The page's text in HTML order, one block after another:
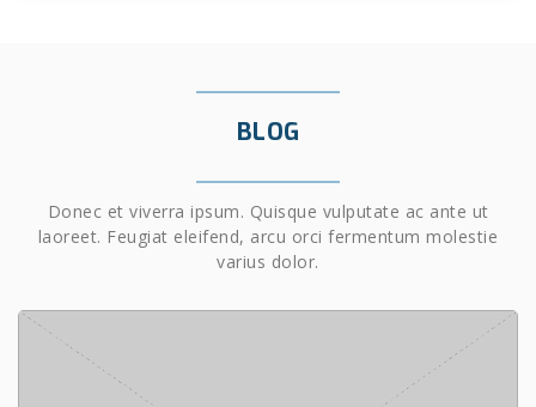
BLOG
Donec et viverra ipsum. Quisque vulputate ac ante ut
laoreet. Feugiat eleifend, arcu orci fermentum molestie
varius dolor.